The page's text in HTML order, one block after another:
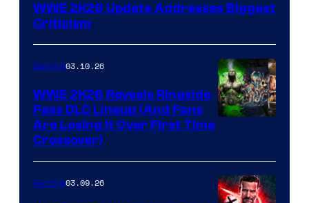
WWE 2K26 Update Addresses Biggest
Criticism
Gaming03.10.26
WWE 2K26 Reveals Ringside
Pass DLC Lineup (And Fans
Are Losing It Over First Time
Crossover)
Gaming03.09.26